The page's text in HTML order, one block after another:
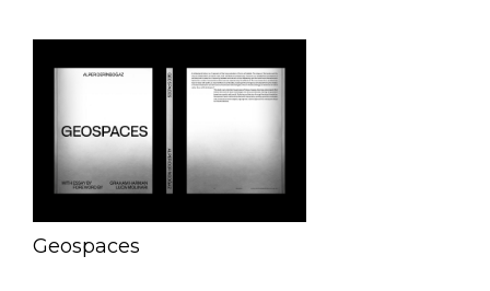
Geospaces